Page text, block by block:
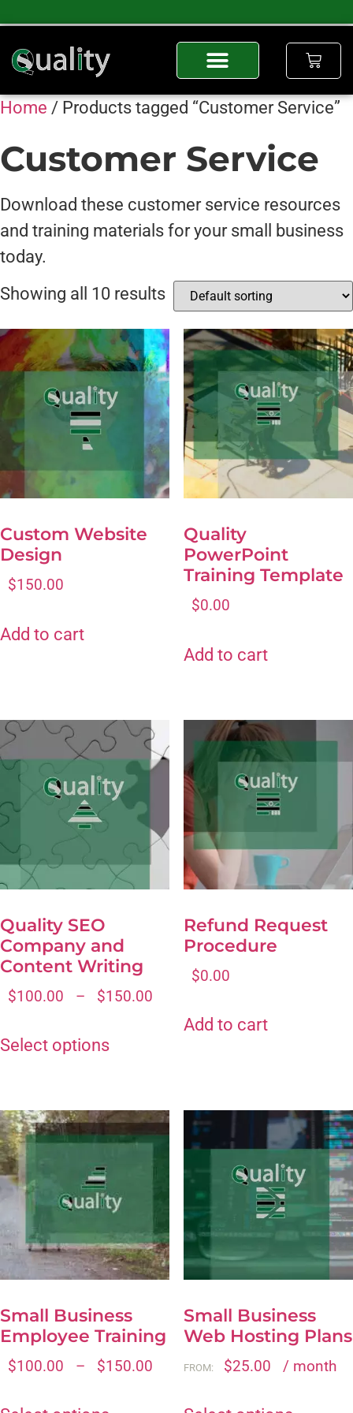
Home / Products tagged “Customer Service”
Customer Service
Download these customer service resources
and training materials for your small business
today.
Showing all 10 results
Custom Website
Design
$150.00
Add to cart
Quality
PowerPoint
Training Template
$0.00
Add to cart
Quality SEO
Company and
Content Writing
$100.00 – $150.00
Select options
Refund Request
Procedure
$0.00
Add to cart
Small Business
Employee Training
$100.00 – $150.00
Small Business
Web Hosting Plans
FROM: $25.00 / month